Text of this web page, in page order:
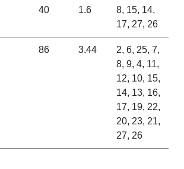
40 1.6
8, 15, 14,
17, 27, 26
86 3.44
2, 6, 25, 7,
8, 9, 4, 11,
12, 10, 15,
14, 13, 16,
17, 19, 22,
20, 23, 21,
27, 26